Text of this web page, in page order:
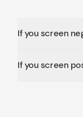
If you screen
If you screen